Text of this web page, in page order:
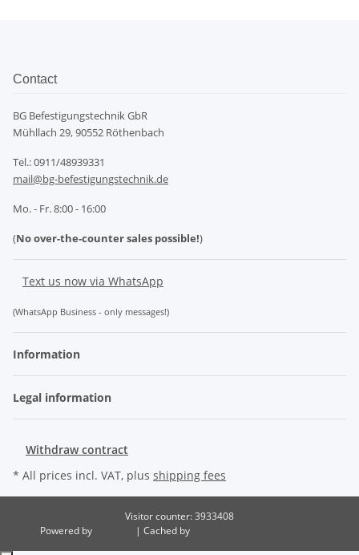
Contact
BG Befestigungstechnik GbR
Mühllach 29, 90552 Röthenbach
Tel.: 0911/48939331
mail@bg-befestigungstechnik.de
Mo. - Fr. 8:00 - 16:00
(No over-the-counter sales possible!)
Text us now via WhatsApp
(WhatsApp Business - only messages!)
Information
Legal information
Withdraw contract
* All prices incl. VAT, plus shipping fees
Visitor counter: 3933408
Powered by
| Cached by